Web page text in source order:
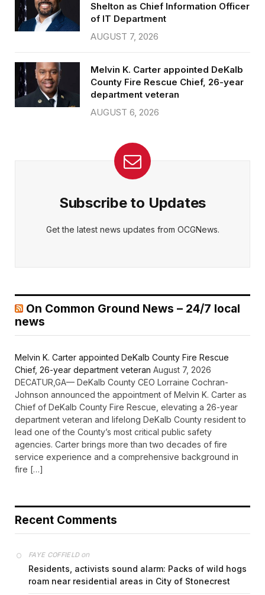
Shelton as Chief Information Officer
of IT Department
AUGUST 7, 2026
Melvin K. Carter appointed DeKalb
County Fire Rescue Chief, 26-year
department veteran
AUGUST 6, 2026
Subscribe to Updates
Get the latest news updates from OCGNews.
On Common Ground News – 24/7 local
news
Melvin K. Carter appointed DeKalb County Fire Rescue
Chief, 26-year department veteran August 7, 2026
DECATUR,GA— DeKalb County CEO Lorraine Cochran-
Johnson announced the appointment of Melvin K. Carter as
Chief of DeKalb County Fire Rescue, elevating a 26-year
department veteran and lifelong DeKalb County resident to
lead one of the County’s most critical public safety
agencies. Carter brings more than two decades of fire
service experience and a comprehensive background in
fire […]
Recent Comments
FAYE COFFIELDon
Residents, activists sound alarm: Packs of wild hogs
roam near residential areas in City of Stonecrest